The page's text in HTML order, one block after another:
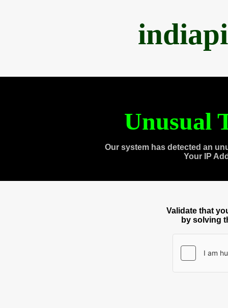
Unusual
Our system has detected an
Your IP
Validate that
by solving